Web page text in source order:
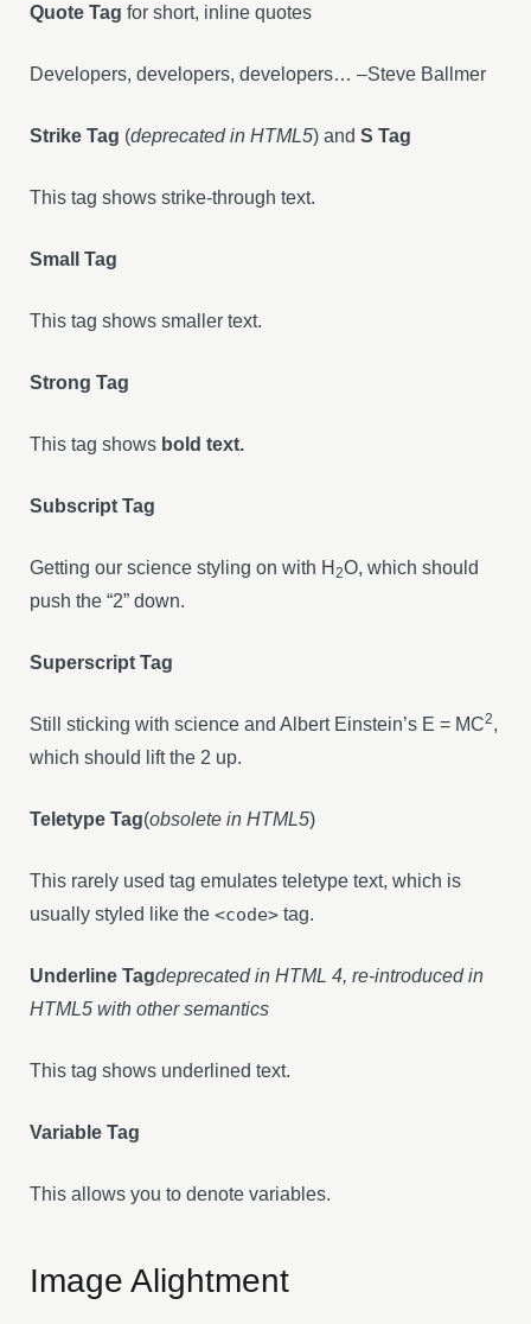
Quote Tag for short, inline quotes
Developers, developers, developers… –Steve Ballmer
Strike Tag (deprecated in HTML5) and S Tag
This tag shows strike-through text.
Small Tag
This tag shows smaller text.
Strong Tag
This tag shows bold text.
Subscript Tag
Getting our science styling on with H 2O, which should
push the “2” down.
Superscript Tag
Still sticking with science and Albert Einstein’s E = MC2,
which should lift the 2 up.
Teletype Tag(obsolete in HTML5)
This rarely used tag emulates teletype text, which is
usually styled like the <code> tag.
Underline Tagdeprecated in HTML 4, re-introduced in
HTML5 with other semantics
This tag shows underlined text.
Variable Tag
This allows you to denote variables.
Image Alightment